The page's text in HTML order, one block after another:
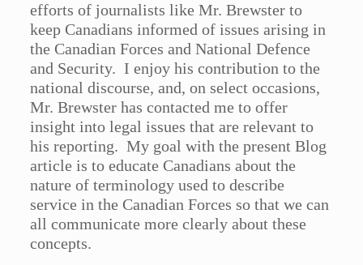
efforts of journalists like Mr. Brewster to
keep Canadians informed of issues arising in
the Canadian Forces and National Defence
and Security. I enjoy his contribution to the
national discourse, and, on select occasions,
Mr. Brewster has contacted me to offer
insight into legal issues that are relevant to
his reporting. My goal with the present Blog
article is to educate Canadians about the
nature of terminology used to describe
service in the Canadian Forces so that we can
all communicate more clearly about these
concepts.